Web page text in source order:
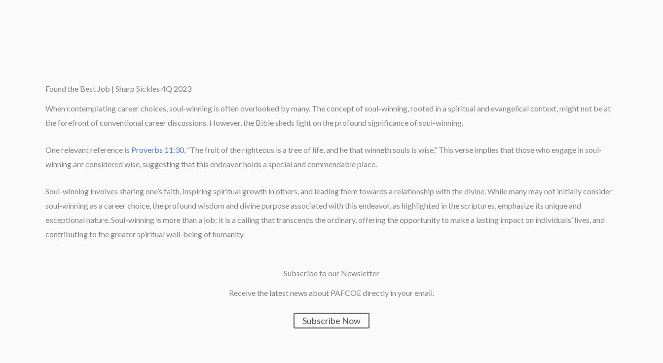
Found the Best Job | Sharp Sickles 4Q 2023
When contemplating career choices, soul-winning is often overlooked by many. The concept of soul-winning, rooted in a spiritual and evangelical context, might not be at
the forefront of conventional career discussions. However, the Bible sheds light on the profound significance of soul-winning.
One relevant reference is Proverbs 11:30, “The fruit of the righteous is a tree of life, and he that winneth souls is wise.” This verse implies that those who engage in soul-
winning are considered wise, suggesting that this endeavor holds a special and commendable place.
Soul-winning involves sharing one’s faith, inspiring spiritual growth in others, and leading them towards a relationship with the divine. While many may not initially consider
soul-winning as a career choice, the profound wisdom and divine purpose associated with this endeavor, as highlighted in the scriptures, emphasize its unique and
exceptional nature. Soul-winning is more than a job; it is a calling that transcends the ordinary, offering the opportunity to make a lasting impact on individuals’ lives, and
contributing to the greater spiritual well-being of humanity.
Subscribe to our Newsletter
Receive the latest news about PAFCOE directly in your email.
Subscribe Now